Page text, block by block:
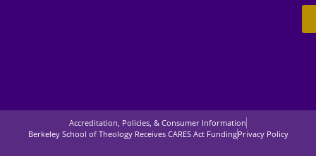
Accreditation, Policies, & Consumer Information
Berkeley School of Theology Receives CARES Act FundingPrivacy Policy